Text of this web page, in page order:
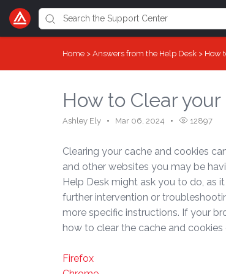
Home > Answers from the Help Desk > How
How to Clear
Ashley Ely Mar 06, 2024 12897
Clearing your cache and cookies
and other websites you may be
Help Desk might ask you to do, as
further intervention or
more specific instructions. If your
how to clear the cache and cookies
Firefox